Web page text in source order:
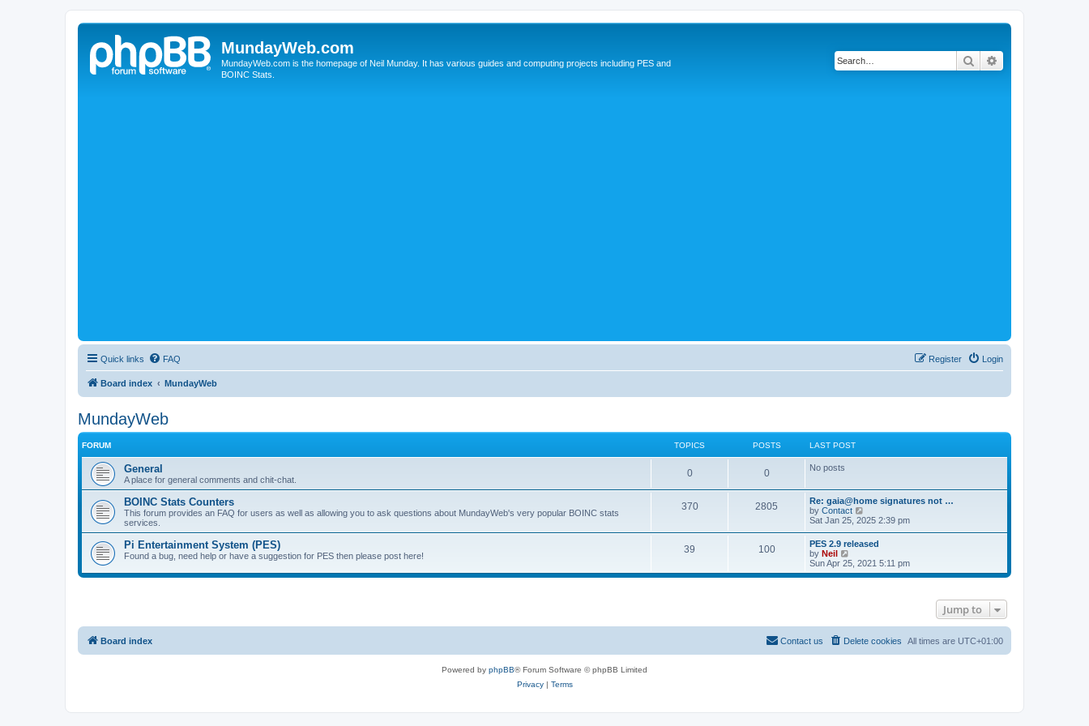
MundayWeb.com
MundayWeb.com is the homepage of Neil Munday. It has various guides and computing projects including PES and
BOINC Stats.
Search
Quick links FAQ Login
Register
Board index MundayWeb
MundayWeb
FORUM TOPICS POSTS LAST POST
General
A place for general comments and chit-chat.
0 0 No posts
BOINC Stats Counters
This forum provides an FAQ for users as well as allowing you to ask questions about MundayWeb's very popular BOINC stats
services.
370 2805
Re: gaia@home signatures not …
by Contact
i
t
h
e
l
t
o
s
Sat Jan 25, 2025 2:39 pm
Pi Entertainment System (PES)
Found a bug, need help or have a suggestion for PES then please post here!
39 100
PES 2.9 released
by Neil
i
e
t
Sun Apr 25, 2021 5:11 pm
Jump to
Board index All times are UTC+01:00
Delete cookies
Contact us
Powered by phpBB® Forum Software © phpBB Limited
Privacy| Terms